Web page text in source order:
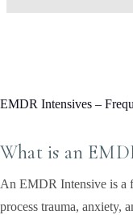
EMDR Intensives –
What is an
An EMDR Intensive is a
process trauma, anxiety,